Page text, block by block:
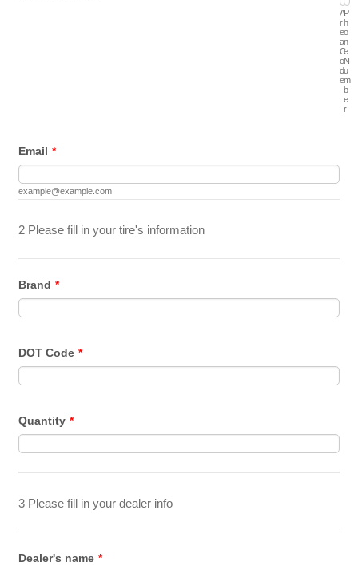
A
r
e
a
C
o
d
e
P
h
o
n
e
N
u
m
b
e
r
Email *
example@example.com
2 Please fill in your tire's information
Brand *
DOT Code *
Quantity *
3 Please fill in your dealer info
Dealer's name *